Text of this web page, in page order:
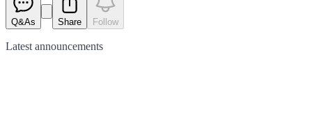
Q&As Share Follow
Latest announcements